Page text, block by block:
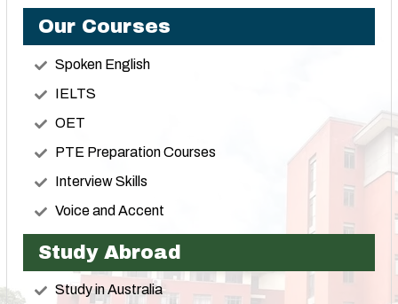
Our Courses
Spoken English
IELTS
OET
PTE Preparation Courses
Interview Skills
Voice and Accent
Study Abroad
Study in Australia